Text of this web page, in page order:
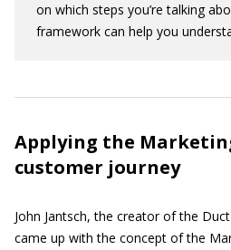
on which steps you’re talking
framework can help you
Applying the
customer journey
John Jantsch, the creator of the
came up with the concept of the